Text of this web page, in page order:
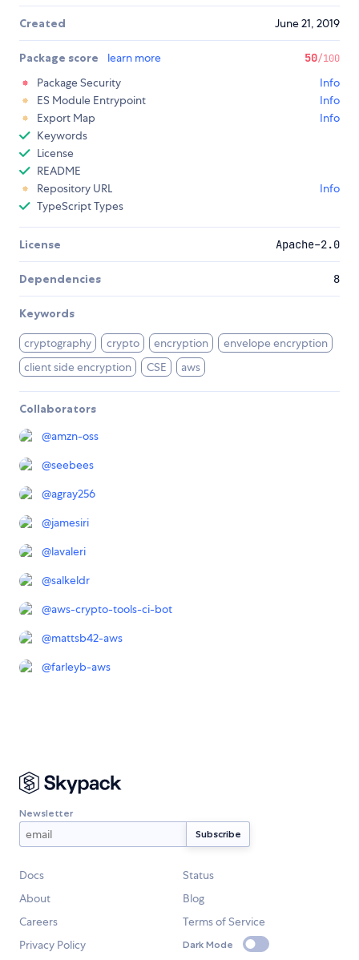
Created June 21, 2019
Package score learn more 50/100
Package Security
Info
ES Module Entrypoint
Info
Export Map
Info
Keywords
License
README
Repository URL
Info
TypeScript Types
License Apache-2.0
Dependencies 8
Keywords
cryptography crypto encryption
envelope encryption
client side encryption
CSE aws
Collaborators
@amzn-oss
@seebees
@agray256
@jamesiri
@lavaleri
@salkeldr
@aws-crypto-tools-ci-bot
@mattsb42-aws
@farleyb-aws
Newsletter
Docs
Status
About
Blog
Careers
Terms of Service
Privacy Policy
Dark Mode